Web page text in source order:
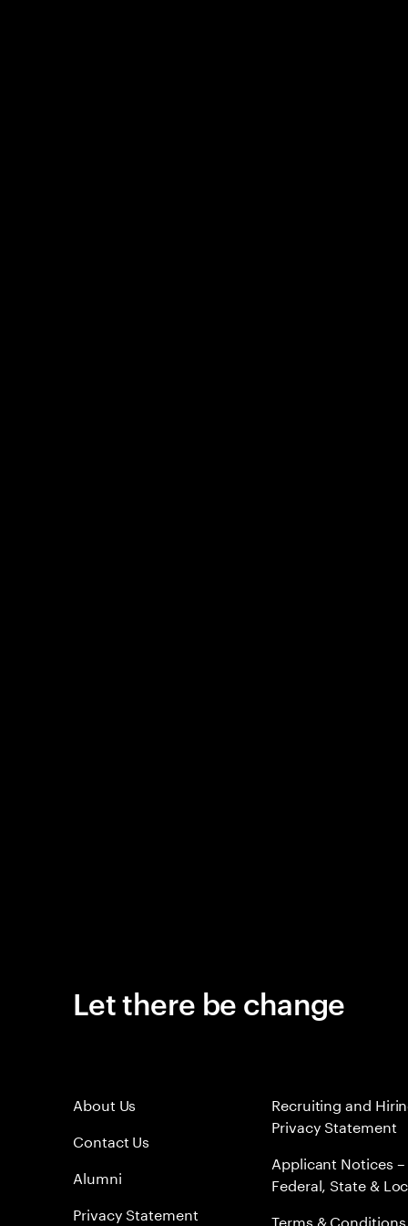
Let there be change
About Us
Contact Us
Alumni
Privacy Statement
Recruiting and
Privacy Statement
Applicant Notices –
Federal, State &
Terms & Conditions